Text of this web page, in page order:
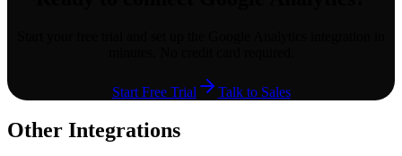
Start Free Trial Talk to Sales
Other Integrations